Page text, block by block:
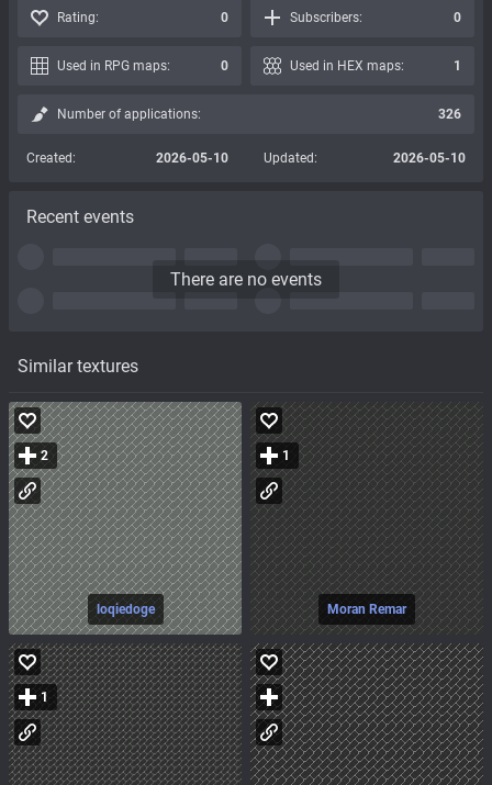
Similar textures
loqiedoge
2
Moran Remar
1
1
Rating: 0 Subscribers: 0
Used in RPG maps: 0 Used in HEX maps: 1
Number of applications: 326
Created: 2026-05-10 Updated: 2026-05-10
Recent events
There are no events